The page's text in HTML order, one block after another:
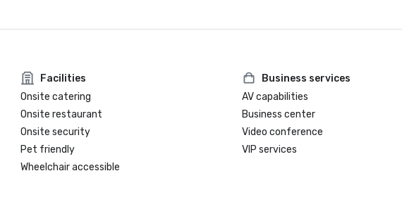
Facilities
Onsite catering
Onsite restaurant
Onsite security
Pet friendly
Wheelchair accessible
Business services
AV capabilities
Business center
Video conference
VIP services